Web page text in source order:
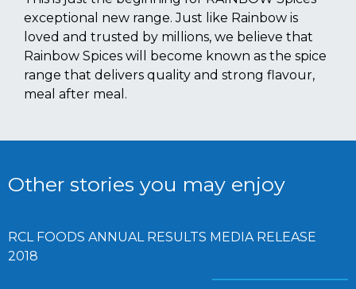
exceptional new range. Just like Rainbow is
loved and trusted by millions, we believe that
Rainbow Spices will become known as the spice
range that delivers quality and strong flavour,
meal after meal.
Other stories you may enjoy
RCL FOODS ANNUAL RESULTS MEDIA RELEASE
2018